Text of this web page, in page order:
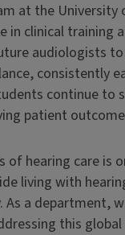
at the University
clinical training
audiologists
consistently
continue to
patient
hearing care is
living with
As a
this global